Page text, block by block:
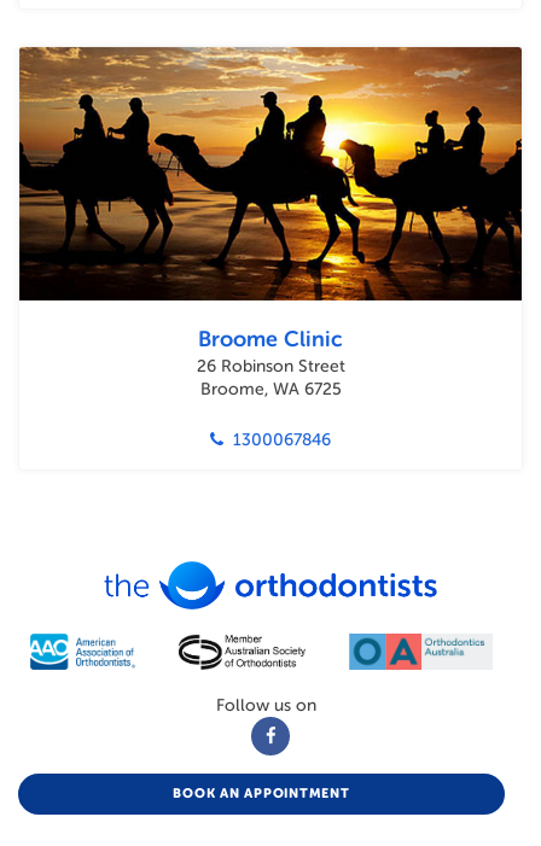
Broome Clinic
26 Robinson Street
Broome, WA 6725
1300067846
Follow us on
BOOK AN APPOINTMENT